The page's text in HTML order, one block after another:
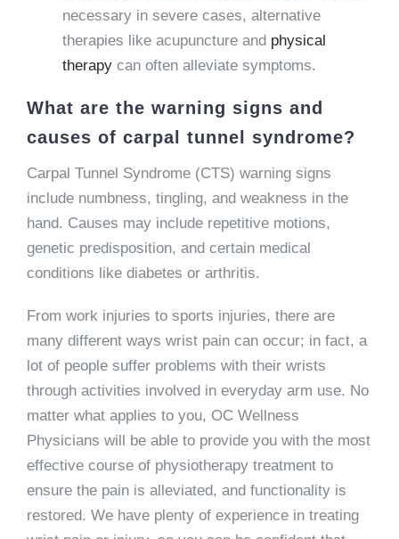
necessary in severe cases, alternative
therapies like acupuncture and physical
therapycan often alleviate symptoms.
What are the warning signs and
causes of carpal tunnel syndrome?
Carpal Tunnel Syndrome (CTS) warning signs
include numbness, tingling, and weakness in the
hand. Causes may include repetitive motions,
genetic predisposition, and certain medical
conditions like diabetes or arthritis.
From work injuries to sports injuries, there are
many different ways wrist pain can occur; in fact, a
lot of people suffer problems with their wrists
through activities involved in everyday arm use. No
matter what applies to you, OC Wellness
Physicians will be able to provide you with the most
effective course of physiotherapy treatment to
ensure the pain is alleviated, and functionality is
restored. We have plenty of experience in treating